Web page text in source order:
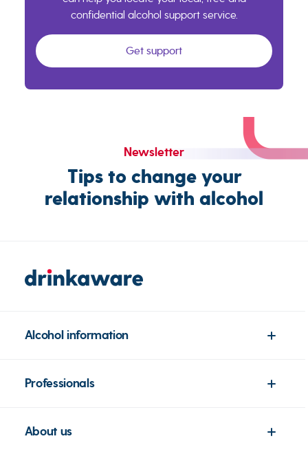
confidential alcohol support service.
Get support
Newsletter
Tips to change your
relationship with alcohol
Alcohol information
Professionals
About us